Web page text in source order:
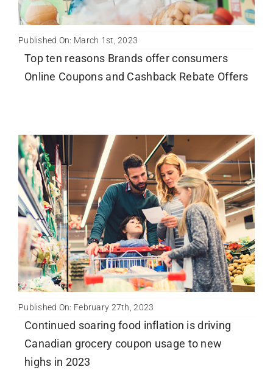
Published On: March 1st, 2023
Top ten reasons Brands offer consumers
Online Coupons and Cashback Rebate Offers
Published On: February 27th, 2023
Continued soaring food inflation is driving
Canadian grocery coupon usage to new
highs in 2023